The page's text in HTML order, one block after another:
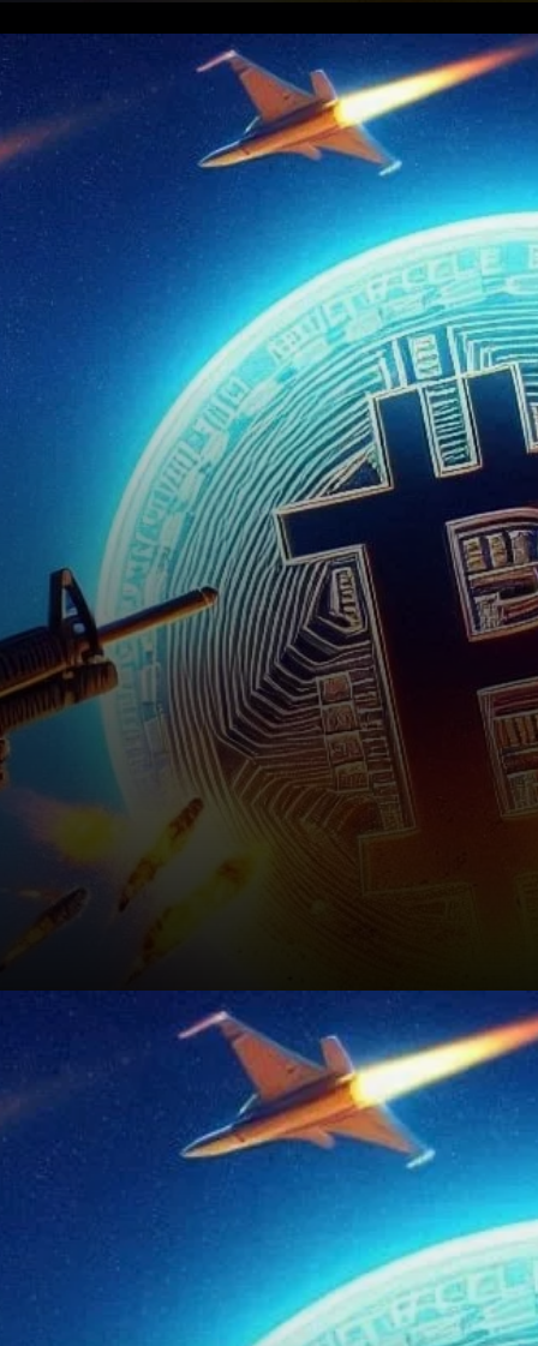
The Context: Bitcoin and
Geopolitical Tensions